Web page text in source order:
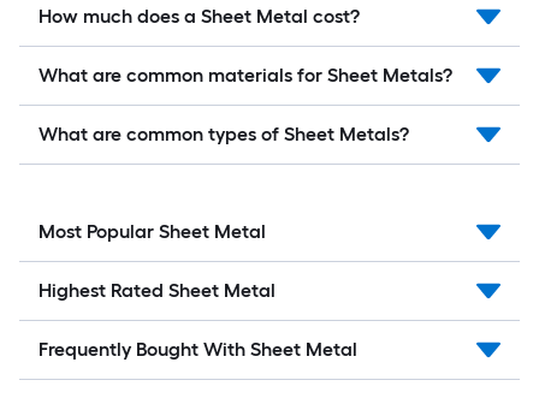
How much does a Sheet Metal cost?
What are common materials for Sheet Metals?
What are common types of Sheet Metals?
Most Popular Sheet Metal
Highest Rated Sheet Metal
Frequently Bought With Sheet Metal